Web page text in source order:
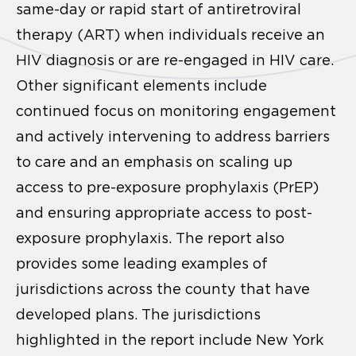
same-day or rapid start of antiretroviral
therapy (ART) when individuals receive an
HIV diagnosis or are re-engaged in HIV care.
Other significant elements include
continued focus on monitoring engagement
and actively intervening to address barriers
to care and an emphasis on scaling up
access to pre-exposure prophylaxis (PrEP)
and ensuring appropriate access to post-
exposure prophylaxis. The report also
provides some leading examples of
jurisdictions across the county that have
developed plans. The jurisdictions
highlighted in the report include New York